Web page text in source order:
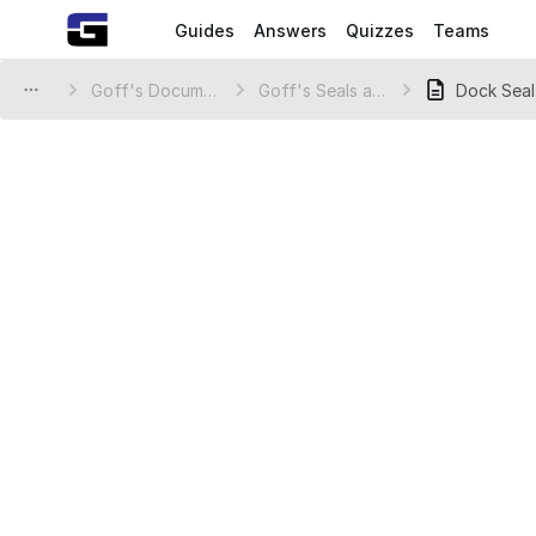
Guides Answers Quizzes Teams
Goff's Document Library Goff's Seals and Shelters